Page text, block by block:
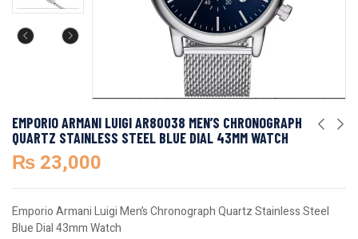
EMPORIO ARMANI LUIGI AR80038 MEN’S CHRONOGRAPH
QUARTZ STAINLESS STEEL BLUE DIAL 43MM WATCH
₨ 23,000
Emporio Armani Luigi Men’s Chronograph Quartz Stainless Steel
Blue Dial 43mm Watch